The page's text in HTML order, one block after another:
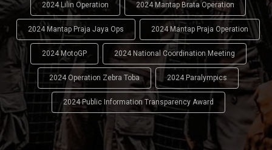
2024 Lilin Operation 2024 Mantap Brata Operation
2024 Mantap Praja Jaya Ops 2024 Mantap Praja Operation
2024 MotoGP 2024 National Coordination Meeting
2024 Operation Zebra Toba 2024 Paralympics
2024 Public Information Transparency Award